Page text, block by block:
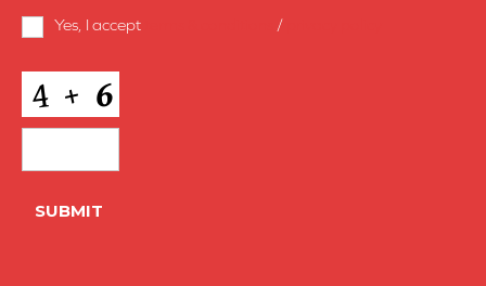
Terms
Yes, I accept /
CAPTCHA
SUBMIT